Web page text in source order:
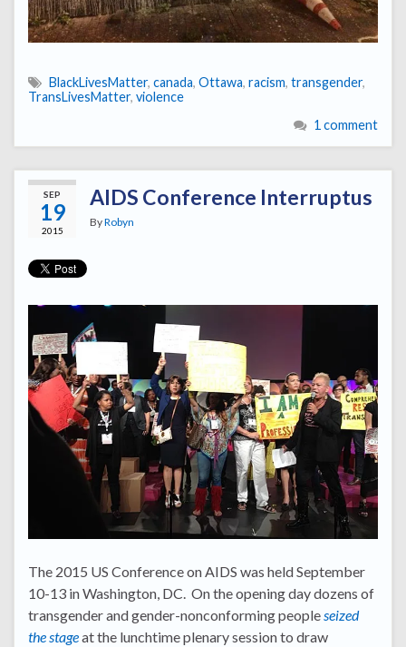
BlackLivesMatter, canada, Ottawa, racism, transgender,
TransLivesMatter, violence
1 comment
SEP
19
2015
AIDS Conference Interruptus
ByRobyn
The 2015 US Conference on AIDS was held September
10-13 in Washington, DC. On the opening day dozens of
transgender and gender-nonconforming peopleseized
the stageat the lunchtime plenary session to draw